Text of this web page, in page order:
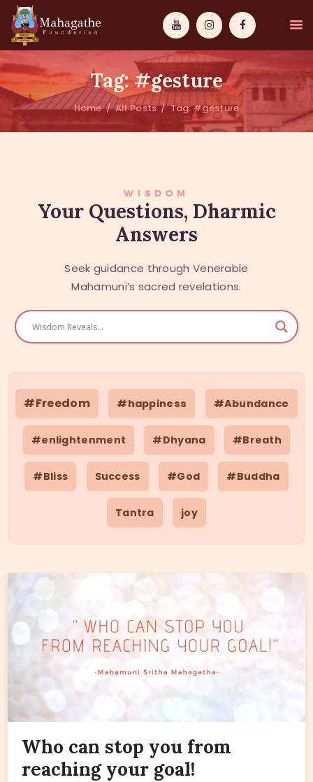
Tag: #gesture
Home All Posts Tag: #gesture
WISDOM
ABOUT US
WISDOM
Your Questions, Dharmic
Answers
Seek guidance through Venerable
Mahamuni’s sacred revelations.
#Freedom #happiness #Abundance
#enlightenment #Dhyana #Breath
#Bliss Success #God #Buddha
Tantra joy
Who can stop you from
reaching your goal!